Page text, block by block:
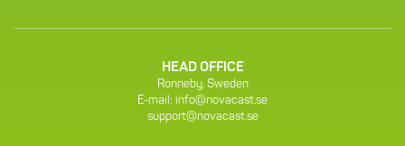
HEAD OFFICE
Ronneby, Sweden
E-mail: info@novacast.se
support@novacast.se